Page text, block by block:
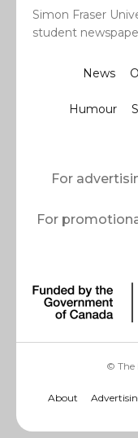
Simon Fraser
student
News
Humour
For
For
© The
About